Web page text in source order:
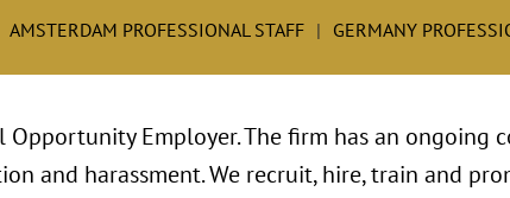
AMSTERDAM PROFESSIONAL STAFF GERMANY
Opportunity Employer. The firm has an
and harassment. We recruit, hire, train and